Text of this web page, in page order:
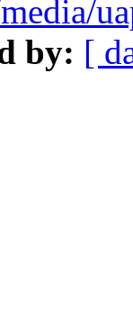
by: [